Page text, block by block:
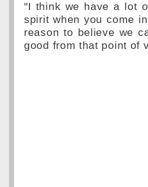
"I think we have a lot
spirit when you come
reason to believe we
good from that point of